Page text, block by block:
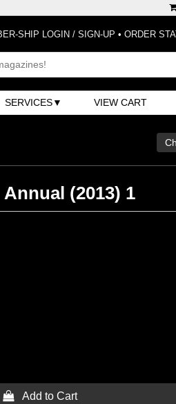
SHIP LOGIN / SIGN-UP • ORDER
SERVICES VIEW CART
(2013) 1
 Add to Cart